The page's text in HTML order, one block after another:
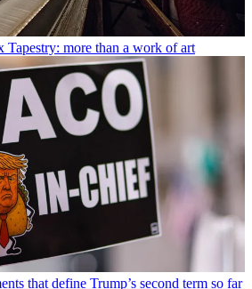
Tapestry: more than a work of art
that define Trump’s second term so far